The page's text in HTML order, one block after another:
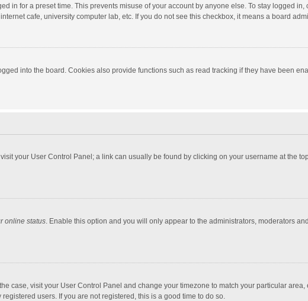
in for a preset time. This prevents misuse of your account by anyone else. To stay logged in,
cafe, university computer lab, etc. If you do not see this checkbox, it means a board
into the board. Cookies also provide functions such as read tracking if they have been
your User Control Panel; a link can usually be found by clicking on your username at the
online status. Enable this option and you will only appear to the administrators, moderators
case, visit your User Control Panel and change your timezone to match your particular area,
users. If you are not registered, this is a good time to do so.